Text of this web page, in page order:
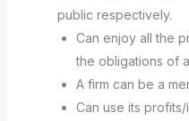
public respectively.
Can enjoy all the
the obligations of
A firm can be a
Can use its